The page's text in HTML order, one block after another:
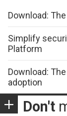
Download:
Simplify
Platform
Download:
adoption
Don't